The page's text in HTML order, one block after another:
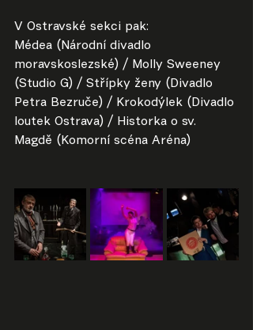
V Ostravské sekci pak:
Médea (Národní divadlo
moravskoslezské) / Molly Sweeney
(Studio G) / Střípky ženy (Divadlo
Petra Bezruče) / Krokodýlek (Divadlo
loutek Ostrava) / Historka o sv.
Magdě (Komorní scéna Aréna)